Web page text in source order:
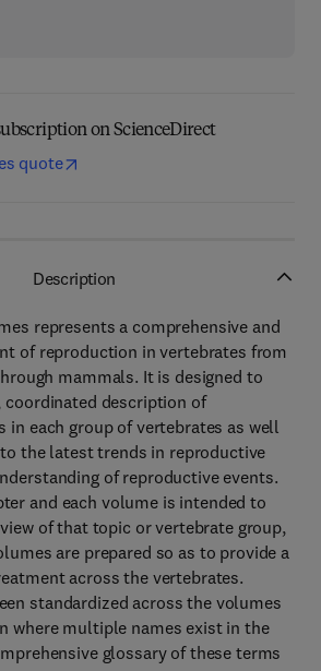
on ScienceDirect
quote
Description
represents a comprehensive and
of reproduction in vertebrates from
mammals. It is designed to
coordinated description of
in each group of vertebrates as well
the latest trends in reproductive
of reproductive events.
and each volume is intended to
of that topic or vertebrate group,
are prepared so as to provide a
across the vertebrates.
standardized across the volumes
where multiple names exist in the
glossary of these terms